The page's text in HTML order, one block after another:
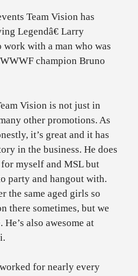
Team Vision has
Legendâ€ Larry
with a man who was
champion Bruno
Vision is not just in
other promotions. As
it’s great and it has
in the business. He does
myself and MSL but
party and hangout with.
the same aged girls so
there sometimes, but we
also awesome at
for nearly every